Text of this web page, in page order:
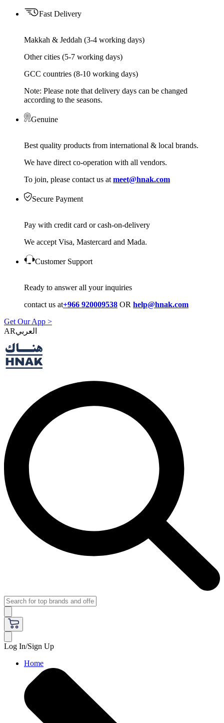
Fast Delivery
Makkah & Jeddah (3-4 working days)
Other cities (5-7 working days)
GCC countries (8-10 working days)
Note: Please note that delivery days can be changed
according to the seasons.
Genuine
Best quality products from international & local brands.
We have direct co-operation with all vendors.
To join, please contact us at meet@hnak.com
Secure Payment
Pay with credit card or cash-on-delivery
We accept Visa, Mastercard and Mada.
Customer Support
Ready to answer all your inquiries
contact us at+966 920009538 OR help@hnak.com
Get Our App >
AR
Log In/Sign Up
Home